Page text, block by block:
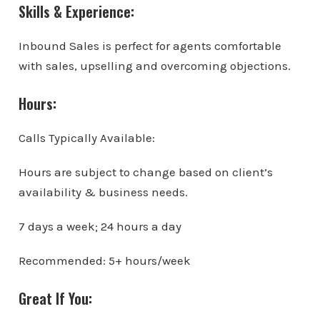
Skills & Experience:
Inbound Sales is perfect for agents comfortable
with sales, upselling and overcoming objections.
Hours:
Calls Typically Available:
Hours are subject to change based on client’s
availability & business needs.
7 days a week; 24 hours a day
Recommended: 5+ hours/week
Great If You: